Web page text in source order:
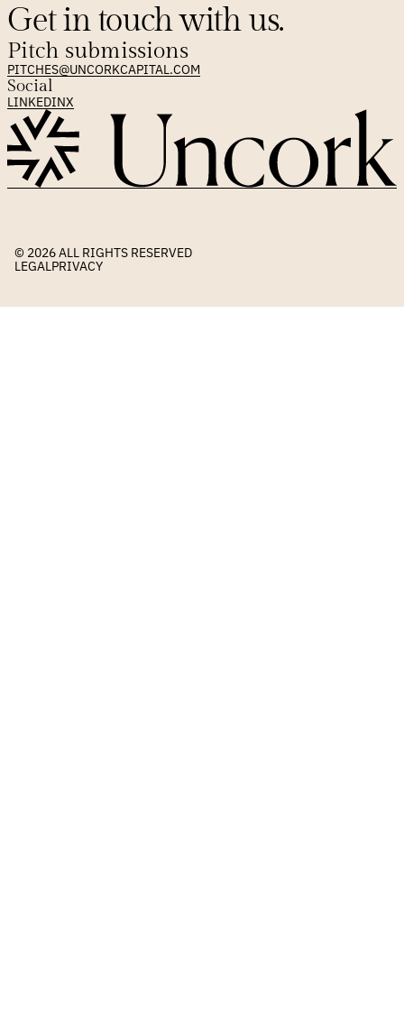
Get in touch with us.
Pitch submissions
PITCHES@UNCORKCAPITAL.COM
Social
LINKEDINX
© 2026 ALL RIGHTS RESERVED
LEGALPRIVACY